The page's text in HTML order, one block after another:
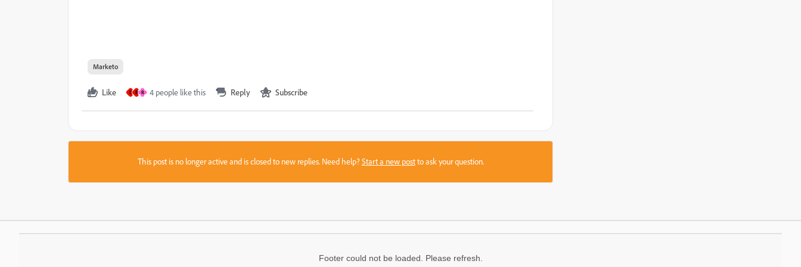
Marketo
Like D B R 4 people like this Reply Subscribe
This post is no longer active and is closed to new replies. Need help?Start a new postto ask your question.
Footer could not be loaded. Please refresh.